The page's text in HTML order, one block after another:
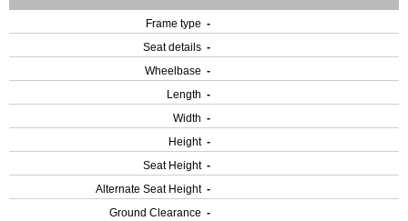
Frame type -
Seat details -
Wheelbase -
Length -
Width -
Height -
Seat Height -
Alternate Seat Height -
Ground Clearance -